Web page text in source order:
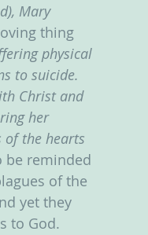
Mary
thing
physical
to suicide.
Christ and
her
of the hearts
be reminded
of the
yet they
to God.